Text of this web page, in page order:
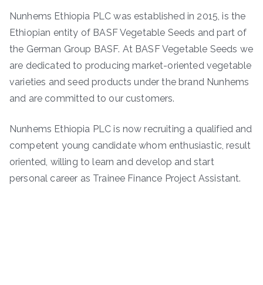
Nunhems Ethiopia PLC was established in 2015, is the
Ethiopian entity of BASF Vegetable Seeds and part of
the German Group BASF. At BASF Vegetable Seeds we
are dedicated to producing market-oriented vegetable
varieties and seed products under the brand Nunhems
and are committed to our customers.
Nunhems Ethiopia PLC is now recruiting a qualified and
competent young candidate whom enthusiastic, result
oriented, willing to learn and develop and start
personal career as Trainee Finance Project Assistant.